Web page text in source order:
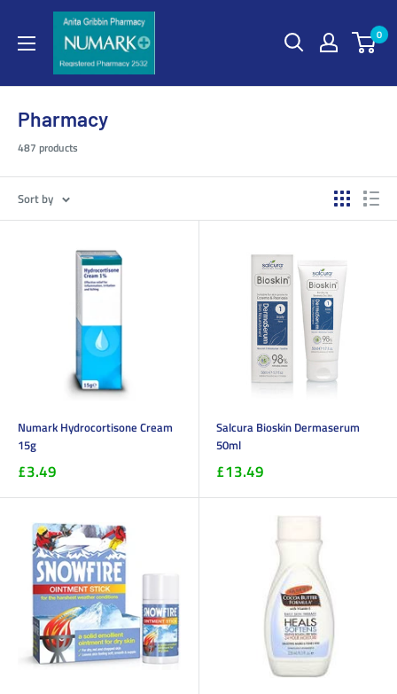
0
Pharmacy
487 products
Sort by
Numark Hydrocortisone Cream
15g
£3.49
Salcura Bioskin Dermaserum
50ml
£13.49